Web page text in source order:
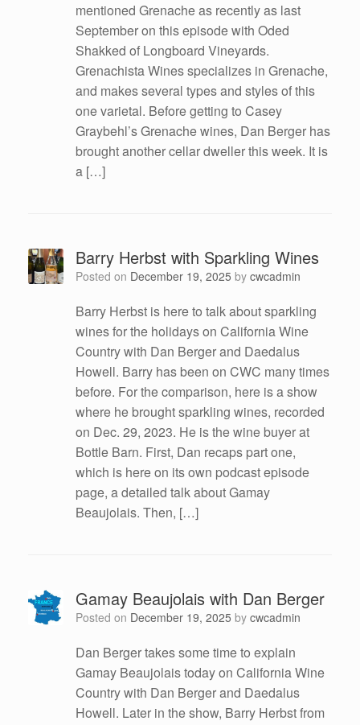
mentioned Grenache as recently as last
September on this episode with Oded
Shakked of Longboard Vineyards.
Grenachista Wines specializes in Grenache,
and makes several types and styles of this
one varietal. Before getting to Casey
Graybehl’s Grenache wines, Dan Berger has
brought another cellar dweller this week. It is
a […]
Barry Herbst with Sparkling Wines
Posted on December 19, 2025 by cwcadmin
Barry Herbst is here to talk about sparkling
wines for the holidays on California Wine
Country with Dan Berger and Daedalus
Howell. Barry has been on CWC many times
before. For the comparison, here is a show
where he brought sparkling wines, recorded
on Dec. 29, 2023. He is the wine buyer at
Bottle Barn. First, Dan recaps part one,
which is here on its own podcast episode
page, a detailed talk about Gamay
Beaujolais. Then, […]
Gamay Beaujolais with Dan Berger
Posted on December 19, 2025 by cwcadmin
Dan Berger takes some time to explain
Gamay Beaujolais today on California Wine
Country with Dan Berger and Daedalus
Howell. Later in the show, Barry Herbst from